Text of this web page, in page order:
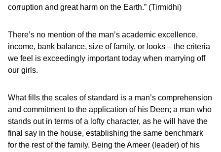
corruption and great harm on the Earth.” (Tirmidhi)
There’s no mention of the man’s academic excellence,
income, bank balance, size of family, or looks – the criteria
we feel is exceedingly important today when marrying off
our girls.
What fills the scales of standard is a man’s comprehension
and commitment to the application of his Deen; a man who
stands out in terms of a lofty character, as he will have the
final say in the house, establishing the same benchmark
for the rest of the family. Being the Ameer (leader) of his